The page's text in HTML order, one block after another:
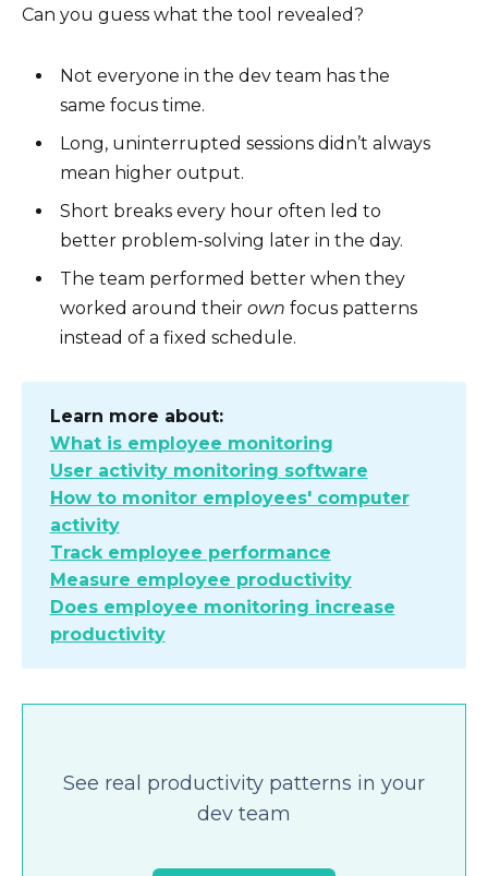
Can you guess what the tool revealed?
Not everyone in the dev team has the
same focus time.
Long, uninterrupted sessions didn’t always
mean higher output.
Short breaks every hour often led to
better problem-solving later in the day.
The team performed better when they
worked around theirown focus patterns
instead of a fixed schedule.
Learn more about:
What is employee monitoring
User activity monitoring software
How to monitor employees' computer
activity
Track employee performance
Measure employee productivity
Does employee monitoring increase
productivity
See real productivity patterns in your
dev team